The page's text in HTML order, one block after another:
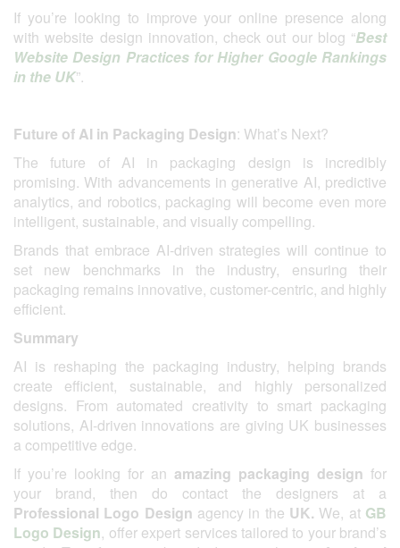
If you’re looking to improve your online presence along
with website design innovation, check out our blog “Best
Website Design Practices for Higher Google Rankings
in the UK”.
Future of AI in Packaging Design: What’s Next?
The future of AI in packaging design is incredibly
promising. With advancements in generative AI, predictive
analytics, and robotics, packaging will become even more
intelligent, sustainable, and visually compelling.
Brands that embrace AI-driven strategies will continue to
set new benchmarks in the industry, ensuring their
packaging remains innovative, customer-centric, and highly
efficient.
Summary
AI is reshaping the packaging industry, helping brands
create efficient, sustainable, and highly personalized
designs. From automated creativity to smart packaging
solutions, AI-driven innovations are giving UK businesses
a competitive edge.
If you’re looking for an amazing packaging design for
your brand, then do contact the designers at a
Professional Logo Design agency in the UK. We, at GB
Logo Design, offer expert services tailored to your brand’s